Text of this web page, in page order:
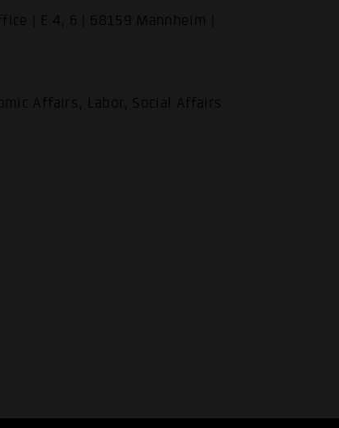
| E 4, 6 | 68159 Mannheim |
Affairs, Labor, Social Affairs